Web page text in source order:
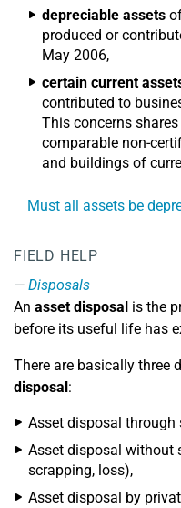
depreciable assets
produced or
May 2006,
certain current
contributed to
This concerns
comparable non-
and buildings of
Must all assets be
FIELD HELP
Disposals
An asset disposal is the
before its useful life has
There are basically three
disposal:
Asset disposal through
Asset disposal without
scrapping, loss),
Asset disposal by